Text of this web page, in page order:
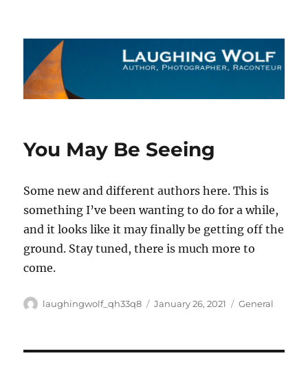
The Laughing Wolf
You May Be Seeing
Some new and different authors here. This is
something I’ve been wanting to do for a while,
and it looks like it may finally be getting off the
ground. Stay tuned, there is much more to
come.
Author
laughingwolf_qh33q8
Posted
January 26, 2021 Categories
General